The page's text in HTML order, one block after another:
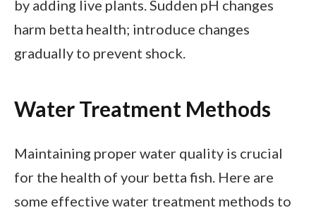
by adding live plants. Sudden pH changes
harm betta health; introduce changes
gradually to prevent shock.
Water Treatment Methods
Maintaining proper water quality is crucial
for the health of your betta fish. Here are
some effective water treatment methods to